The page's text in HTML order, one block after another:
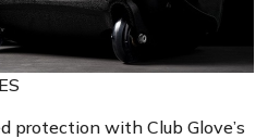
protection with Club Glove’s